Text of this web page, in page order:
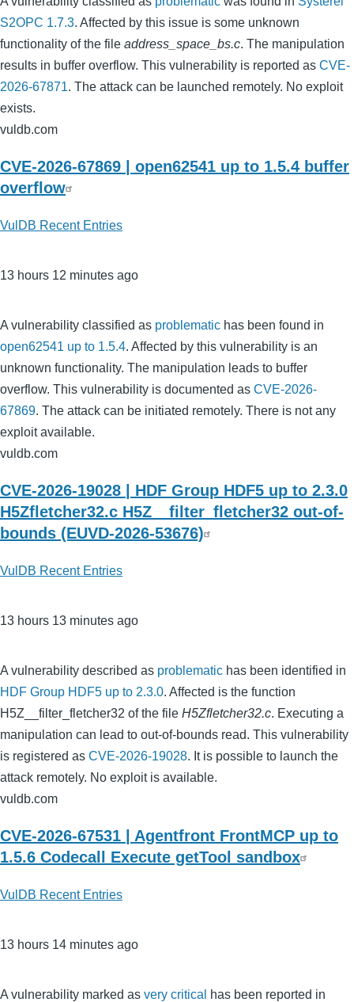
S2OPC 1.7.3. Affected by this issue is some unknown
functionality of the file address_space_bs.c. The manipulation
results in buffer overflow. This vulnerability is reported as CVE-
2026-67871. The attack can be launched remotely. No exploit
exists.
vuldb.com
CVE-2026-67869 | open62541 up to 1.5.4 buffer
overflow
VulDB Recent Entries
13 hours 12 minutes ago
A vulnerability classified as problematic has been found in
open62541 up to 1.5.4. Affected by this vulnerability is an
unknown functionality. The manipulation leads to buffer
overflow. This vulnerability is documented as CVE-2026-
67869. The attack can be initiated remotely. There is not any
exploit available.
vuldb.com
CVE-2026-19028 | HDF Group HDF5 up to 2.3.0
H5Zfletcher32.c H5Z__filter_fletcher32 out-of-
bounds (EUVD-2026-53676)
VulDB Recent Entries
13 hours 13 minutes ago
A vulnerability described as problematic has been identified in
HDF Group HDF5 up to 2.3.0. Affected is the function
H5Z__filter_fletcher32 of the file H5Zfletcher32.c. Executing a
manipulation can lead to out-of-bounds read. This vulnerability
is registered as CVE-2026-19028. It is possible to launch the
attack remotely. No exploit is available.
vuldb.com
CVE-2026-67531 | Agentfront FrontMCP up to
1.5.6 Codecall Execute getTool sandbox
VulDB Recent Entries
13 hours 14 minutes ago
A vulnerability marked as very critical
has been reported in